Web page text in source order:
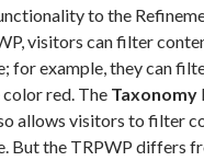
to the
visitors can filter
for example, they can
red. The Taxonomy
allows visitors to filter
But the TRPWP differs